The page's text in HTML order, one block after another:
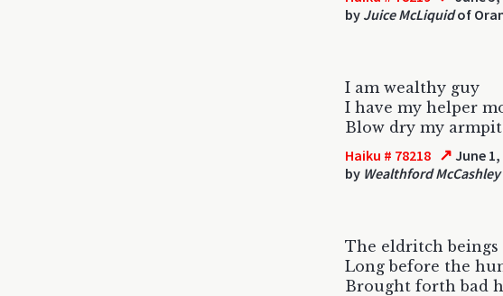
by Juice McLiquidof
I am wealthy guy
I have my helper
Blow dry my
Haiku # 78218 ↗ June 1,
by Wealthford McCashley
The eldritch beings
Long before the
Brought forth bad